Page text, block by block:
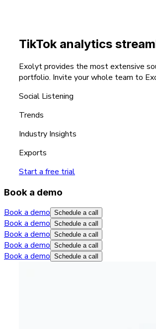
TikTok analytics
Exolyt provides the most extensive
portfolio. Invite your whole team to
Social Listening
Trends
Industry Insights
Exports
Start a free trial
Book a demo
Book a demo Schedule a call
Book a demo Schedule a call
Book a demo Schedule a call
Book a demo Schedule a call
Book a demo Schedule a call